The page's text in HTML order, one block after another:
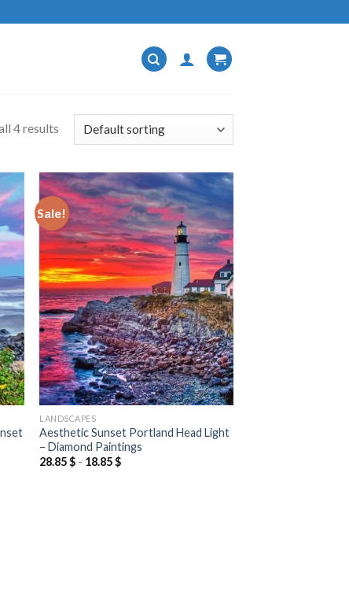
4 results
to
Sale!
Add to
wishlist
LANDSCAPES
Aesthetic Sunset Portland Head Light
– Diamond Paintings
28.85$ - 18.85$